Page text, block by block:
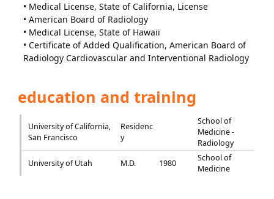
• Medical License, State of California, License
• American Board of Radiology
• Medical License, State of Hawaii
• Certificate of Added Qualification, American Board of
Radiology Cardiovascular and Interventional Radiology
education and training
University of California,
San Francisco
Residenc
y
School of
Medicine -
Radiology
University of Utah
M.D. 1980
School of
Medicine